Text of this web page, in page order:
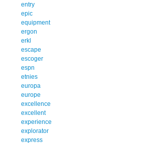
entry
epic
equipment
ergon
erkl
escape
escoger
espn
etnies
europa
europe
excellence
excellent
experience
explorator
express